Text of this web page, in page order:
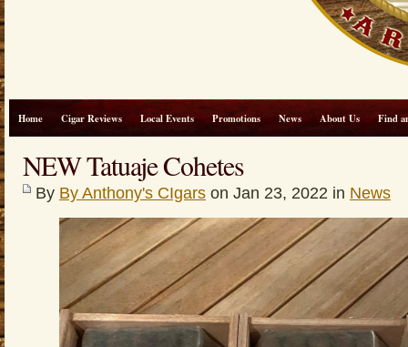
Home Cigar Reviews Local Events Promotions News About Us Find
NEW Tatuaje Cohetes
By By Anthony's CIgars on Jan 23, 2022 in News